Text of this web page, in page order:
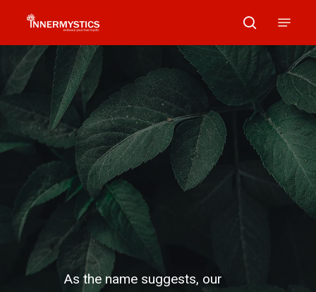
main
content
search
Menu
As the name suggests, our